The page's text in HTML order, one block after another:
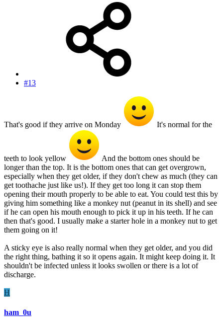
#13
That's good if they arrive on Monday It's normal for the
teeth to look yellow
And the bottom ones should be
longer than the top. It is the bottom ones that can get overgrown,
especially when they get older, if they don't chew as much (they can
get toothache just like us!). If they get too long it can stop them
opening their mouth properly to be able to eat. You could test this by
giving him something like a monkey nut (peanut in its shell) and see
if he can open his mouth enough to pick it up in his teeth. If he can
then that's good. I usually make a starter hole in a monkey nut to get
them going on it!
A sticky eye is also really normal when they get older, and you did
the right thing, bathing it so it opens again. It might keep doing it. It
shouldn't be infected unless it looks swollen or there is a lot of
discharge.
H
ham_0u